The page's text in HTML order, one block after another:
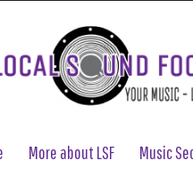
Local
Sound
Focus
More about LSF Music